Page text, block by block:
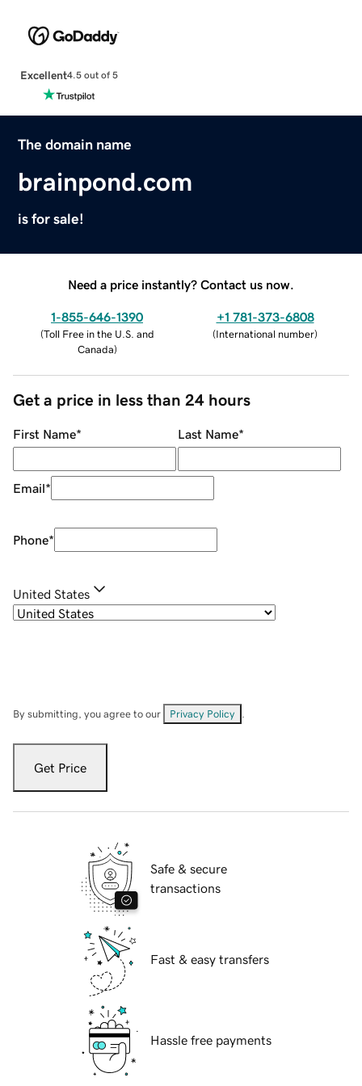
Excellent4.5 out of 5
The domain name
brainpond.com
is for sale!
Need a price instantly? Contact us now.
1-855-646-1390
(Toll Free in the U.S. and
Canada)
+1 781-373-6808
(International number)
Get a price in less than 24 hours
First Name* Last Name*
Email*
Phone*
United States
By submitting, you agree to our Privacy Policy
Get Price
Safe & secure
transactions
Fast & easy transfers
Hassle free payments